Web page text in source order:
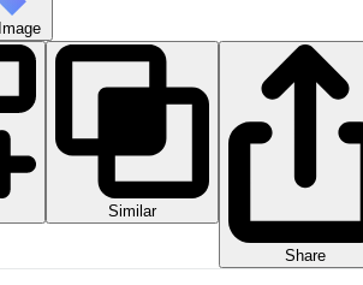
Similar
Share